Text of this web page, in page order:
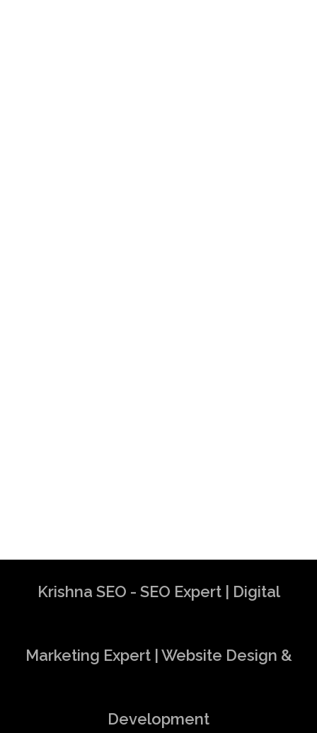
Krishna SEO - SEO Expert | Digital
Marketing Expert | Website Design &
Development